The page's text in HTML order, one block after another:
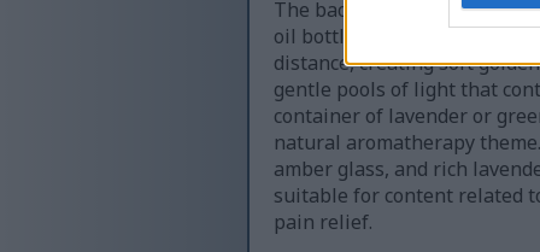
The background is
oil bottle, the dropper, the
distance, creating soft
gentle pools of light that
container of lavender or
natural aromatherapy
amber glass, and rich
suitable for content related
pain relief.